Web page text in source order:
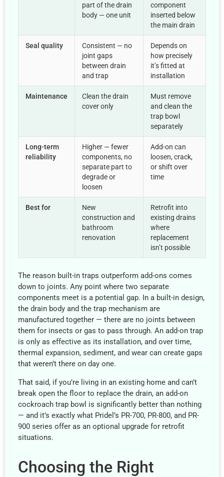
part of the drain
body — one unit
component
inserted below
the main drain
Seal quality
Consistent — no
joint gaps
between drain
and trap
Depends on
how precisely
it’s fitted at
installation
Maintenance
Clean the drain
cover only
Must remove
and clean the
trap bowl
separately
Long-term
reliability
Higher — fewer
components, no
separate part to
degrade or
loosen
Add-on can
loosen, crack,
or shift over
time
Best for
New
construction and
bathroom
renovation
Retrofit into
existing drains
where
replacement
isn’t possible
The reason built-in traps outperform add-ons comes
down to joints. Any point where two separate
components meet is a potential gap. In a built-in design,
the drain body and the trap mechanism are
manufactured together — there are no joints between
them for insects or gas to pass through. An add-on trap
is only as effective as its installation, and over time,
thermal expansion, sediment, and wear can create gaps
that weren’t there on day one.
That said, if you’re living in an existing home and can’t
break open the floor to replace the drain, an add-on
cockroach trap bowl is significantly better than nothing
— and it’s exactly what Pridel’s PR-700, PR-800, and PR-
900 series offer as an optional upgrade for retrofit
situations.
Choosing the Right